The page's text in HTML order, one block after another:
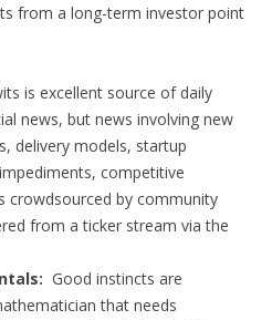
from a long-term investor point
is excellent source of daily
news, but news involving new
delivery models, startup
competitive
crowdsourced by community
from a ticker stream via the
Good instincts are
that needs